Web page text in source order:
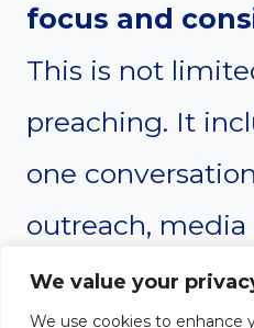
We value your
We use cookies to enhance
focus and
This is not
preaching. It
one
outreach, media
The verse